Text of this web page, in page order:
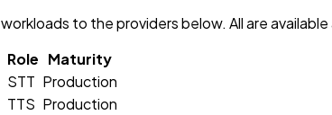
workloads to the providers below. All are
Role Maturity
STT Production
TTS Production